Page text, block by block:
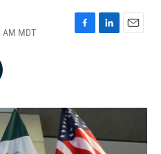
AM MDT
F
o
k
L
I
E